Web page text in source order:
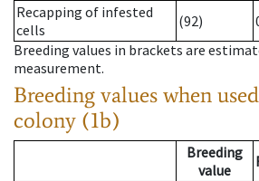
Recapping of infested
cells
(92)
Breeding values in brackets are
measurement.
Breeding values when
colony (1b)
Breeding
value